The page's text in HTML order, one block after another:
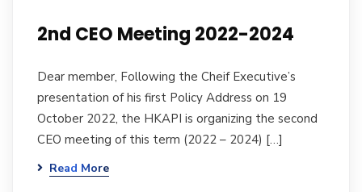
2nd CEO Meeting 2022-2024
Dear member, Following the Cheif Executive’s
presentation of his first Policy Address on 19
October 2022, the HKAPI is organizing the second
CEO meeting of this term (2022 – 2024) […]
Read More